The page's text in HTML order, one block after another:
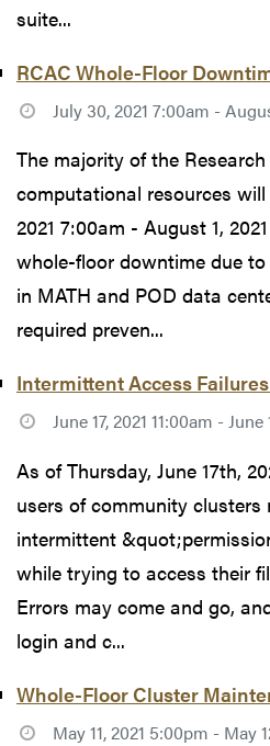
suite...
RCAC Whole-Floor
July 30, 2021 7:00am -
The majority of the
computational resources
2021 7:00am - August 1,
whole-floor downtime due
in MATH and POD data
required preven...
Intermittent Access
June 17, 2021 11:00am -
As of Thursday, June 17th,
users of community clusters
intermittent
while trying to access their
Errors may come and go,
login and c...
Whole-Floor Cluster
May 11, 2021 5:00pm - May